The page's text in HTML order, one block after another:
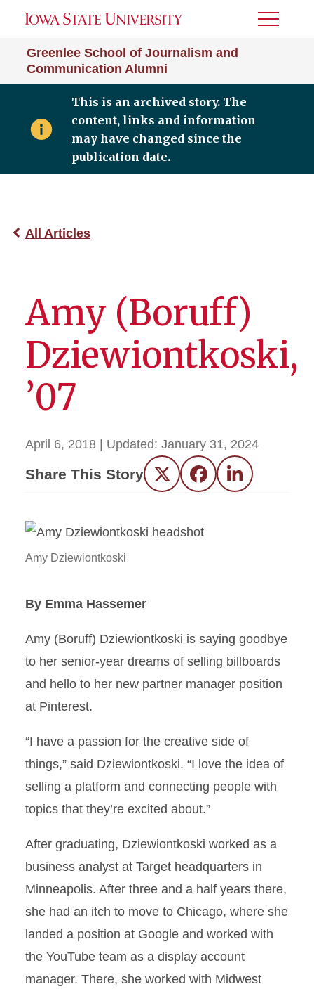
Greenlee School of Journalism and
Communication Alumni
Toggle
This is an archived story. The
content, links and information
may have changed since the
publication date.
All Articles
Amy (Boruff)
Dziewiontkoski,
’07
April 6, 2018 | Updated: January 31, 2024
Share This Story Twitter FacebookLinkedIn
Amy Dziewiontkoski
By Emma Hassemer
Amy (Boruff) Dziewiontkoski is saying goodbye
to her senior-year dreams of selling billboards
and hello to her new partner manager position
at Pinterest.
“I have a passion for the creative side of
things,” said Dziewiontkoski. “I love the idea of
selling a platform and connecting people with
topics that they’re excited about.”
After graduating, Dziewiontkoski worked as a
business analyst at Target headquarters in
Minneapolis. After three and a half years there,
she had an itch to move to Chicago, where she
landed a position at Google and worked with
the YouTube team as a display account
manager. There, she worked with Midwest